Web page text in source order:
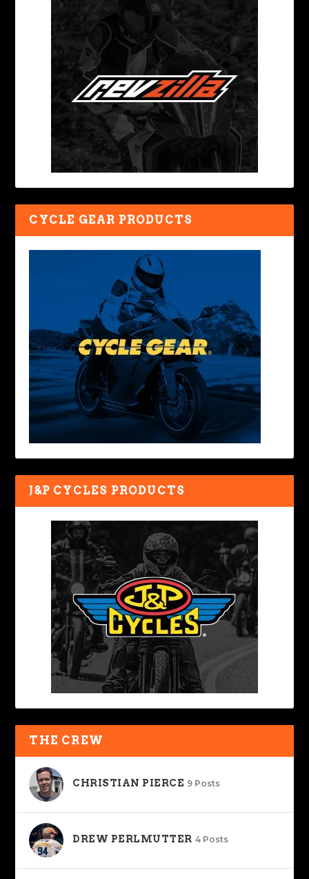
CYCLE GEAR PRODUCTS
J&P CYCLES PRODUCTS
THE CREW
CHRISTIAN PIERCE 9 Posts
DREW PERLMUTTER 4 Posts